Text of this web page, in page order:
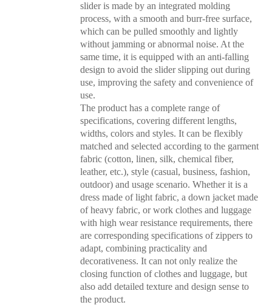
slider is made by an integrated molding
process, with a smooth and burr-free surface,
which can be pulled smoothly and lightly
without jamming or abnormal noise. At the
same time, it is equipped with an anti-falling
design to avoid the slider slipping out during
use, improving the safety and convenience of
use.
The product has a complete range of
specifications, covering different lengths,
widths, colors and styles. It can be flexibly
matched and selected according to the garment
fabric (cotton, linen, silk, chemical fiber,
leather, etc.), style (casual, business, fashion,
outdoor) and usage scenario. Whether it is a
dress made of light fabric, a down jacket made
of heavy fabric, or work clothes and luggage
with high wear resistance requirements, there
are corresponding specifications of zippers to
adapt, combining practicality and
decorativeness. It can not only realize the
closing function of clothes and luggage, but
also add detailed texture and design sense to
the product.